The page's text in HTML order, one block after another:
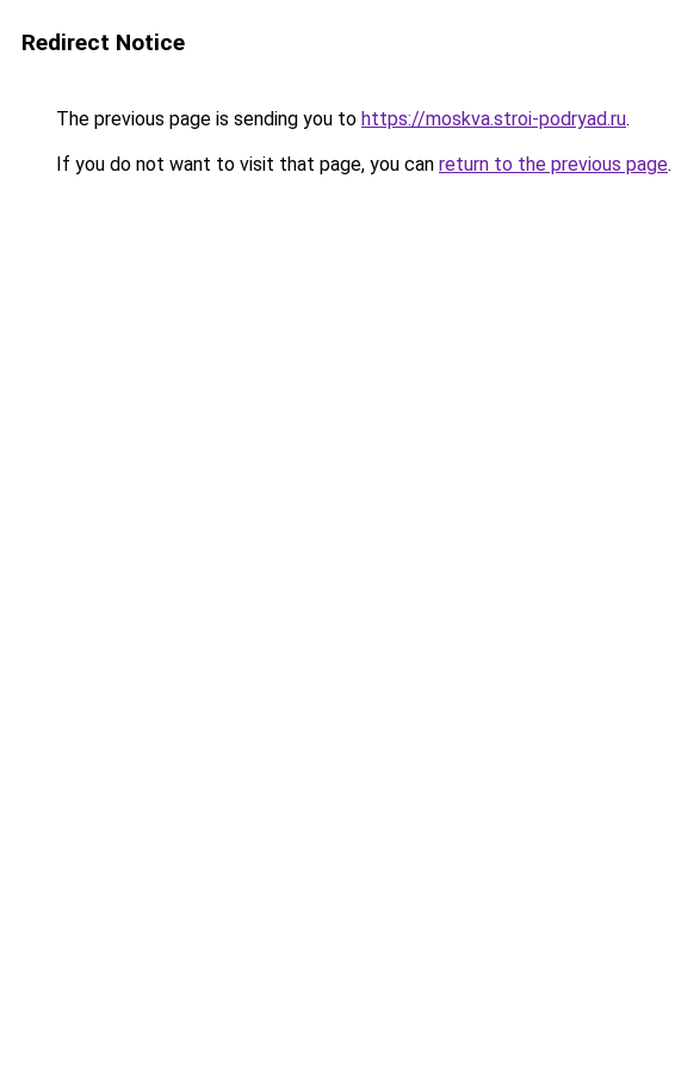
Redirect Notice
The previous page is sending you to https://moskva.stroi-podryad.ru.
If you do not want to visit that page, you can return to the previous page.